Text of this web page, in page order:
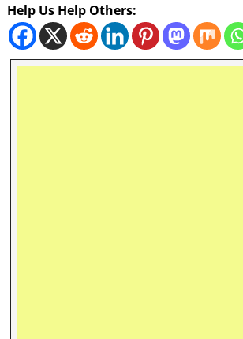
Help Us Help Others: